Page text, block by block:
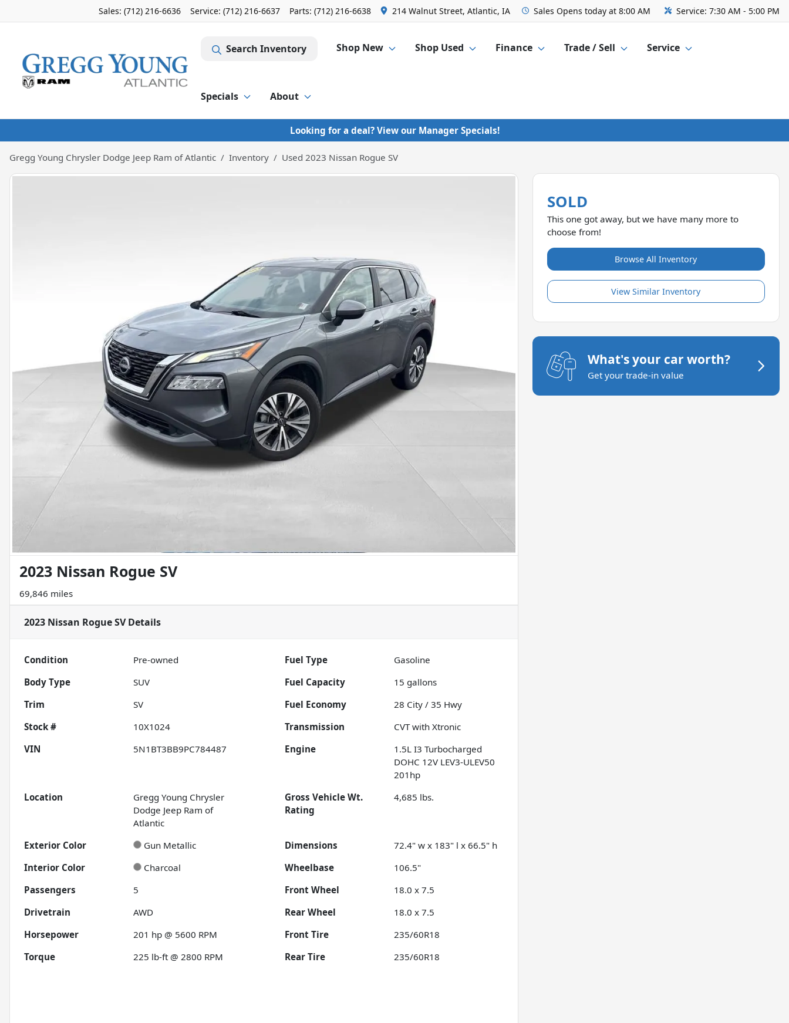
Sales: (712) 216-6636 Service: (712) 216-6637 Parts: (712) 216-6638 214 Walnut Street, Atlantic, IA Sales Opens today at 8:00 AM Service: 7:30 AM - 5:00 PM
Search Inventory Shop New Shop Used Finance Trade / Sell Service
Specials About
Looking for a deal? View our Manager Specials!
Gregg Young Chrysler Dodge Jeep Ram of Atlantic Inventory Used 2023 Nissan Rogue SV
2023 Nissan Rogue SV
69,846 miles
2023 Nissan Rogue SVDetails
Condition Pre-owned Fuel Type
Gasoline
Body Type
SUV Fuel Capacity 15 gallons
Trim
SV Fuel Economy 28 City /35 Hwy
Stock #
10X1024 Transmission
CVT with Xtronic
VIN
5N1BT3BB9PC784487 Engine
1.5L I3 Turbocharged
DOHC 12V LEV3-ULEV50
201hp
Location
Gregg Young Chrysler
Dodge Jeep Ram of
Atlantic
Gross Vehicle Wt.
Rating
4,685 lbs.
Exterior Color Gun Metallic Dimensions
72.4" w x 183" l x 66.5" h
Interior Color
Charcoal Wheelbase
106.5"
Passengers
5 Front Wheel
18.0 x 7.5
Drivetrain
AWD Rear Wheel
18.0 x 7.5
Horsepower
201 hp @ 5600 RPM Front Tire
235/60R18
Torque
225 lb-ft @ 2800 RPM Rear Tire 235/60R18
SOLD
This one got away, but we have many more to
choose from!
Browse All Inventory
View Similar Inventory
What's your car worth?
Get your trade-in value